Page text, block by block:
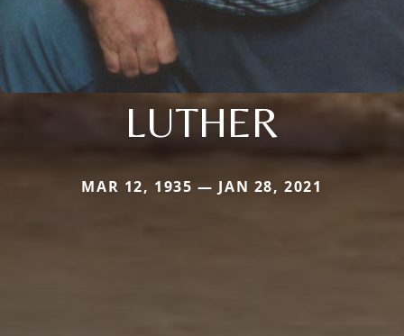
LUTHER
MAR 12, 1935 — JAN 28, 2021